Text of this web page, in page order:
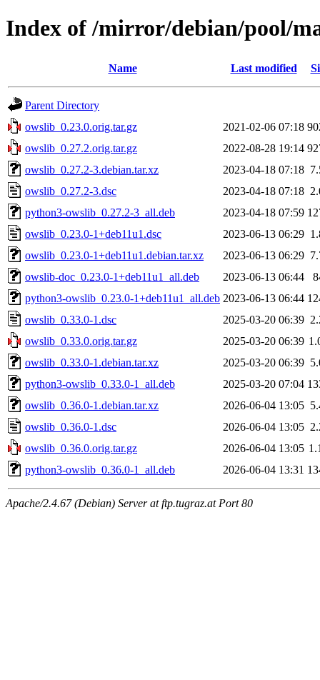
Index of /mirror/debian/pool/
Name Last modified
Parent Directory
owslib_0.23.0.orig.tar.gz
2021-02-06 07:18
owslib_0.27.2.orig.tar.gz
2022-08-28 19:14
owslib_0.27.2-3.debian.tar.xz
2023-04-18 07:18
owslib_0.27.2-3.dsc
2023-04-18 07:18
python3-owslib_0.27.2-3_all.deb
2023-04-18 07:59
owslib_0.23.0-1+deb11u1.dsc
2023-06-13 06:29
owslib_0.23.0-1+deb11u1.debian.tar.xz
2023-06-13 06:29
owslib-doc_0.23.0-1+deb11u1_all.deb
2023-06-13 06:44
python3-owslib_0.23.0-1+deb11u1_all.deb 2023-06-13 06:44
owslib_0.33.0-1.dsc
2025-03-20 06:39
owslib_0.33.0.orig.tar.gz
2025-03-20 06:39
owslib_0.33.0-1.debian.tar.xz
2025-03-20 06:39
python3-owslib_0.33.0-1_all.deb
2025-03-20 07:04
owslib_0.36.0-1.debian.tar.xz
2026-06-04 13:05
owslib_0.36.0-1.dsc
2026-06-04 13:05
owslib_0.36.0.orig.tar.gz
2026-06-04 13:05
python3-owslib_0.36.0-1_all.deb
2026-06-04 13:31
Apache/2.4.67 (Debian) Server at ftp.tugraz.at Port 80